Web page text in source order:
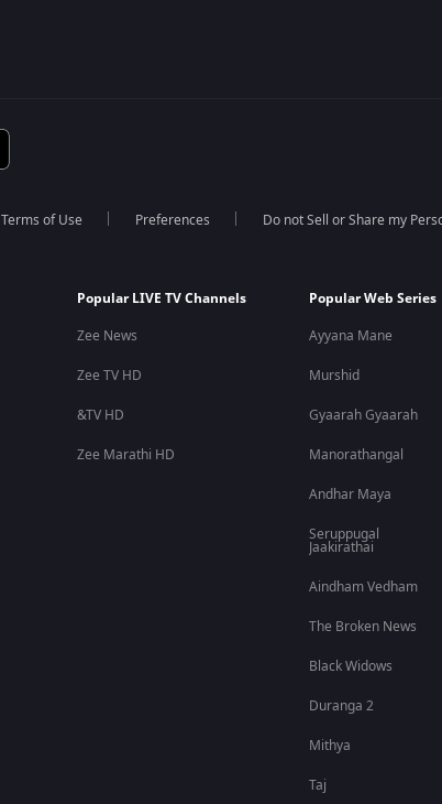
Terms of Use Preferences Do not Sell or Share my
Popular LIVE TV Channels
Zee News
Zee TV HD
&TV HD
Zee Marathi HD
Popular Web Series
Ayyana Mane
Murshid
Gyaarah Gyaarah
Manorathangal
Andhar Maya
Seruppugal
Jaakirathai
Aindham Vedham
The Broken News
Black Widows
Duranga 2
Mithya
Taj